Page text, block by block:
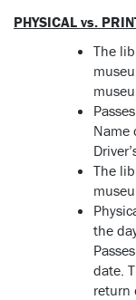
PHYSICAL vs.
The
Name
The
the
date.
return